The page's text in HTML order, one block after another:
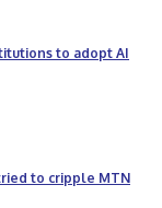
to adopt AI
to cripple MTN